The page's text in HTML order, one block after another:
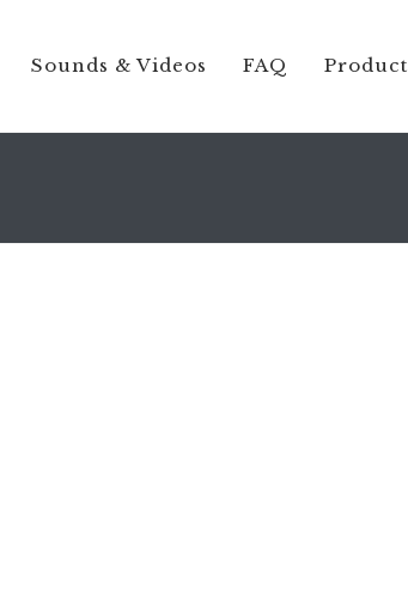
Sounds & Videos FAQ Product